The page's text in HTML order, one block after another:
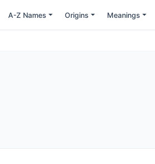
A-Z Names Origins Meanings